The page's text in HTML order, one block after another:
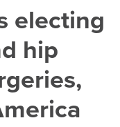
electing
hip